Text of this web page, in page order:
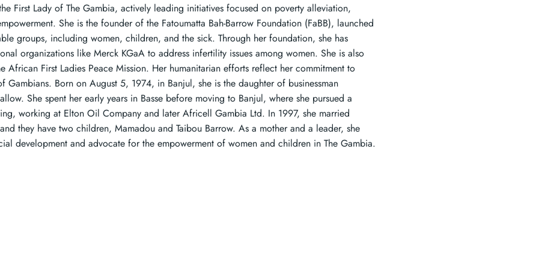
First Lady of The Gambia, actively leading initiatives focused on poverty alleviation,
She is the founder of the Fatoumatta Bah-Barrow Foundation (FaBB), launched
groups, including women, children, and the sick. Through her foundation, she has
organizations like Merck KGaA to address infertility issues among women. She is also
African First Ladies Peace Mission. Her humanitarian efforts reflect her commitment to
Gambians. Born on August 5, 1974, in Banjul, she is the daughter of businessman
She spent her early years in Basse before moving to Banjul, where she pursued a
working at Elton Oil Company and later Africell Gambia Ltd. In 1997, she married
they have two children, Mamadou and Taibou Barrow. As a mother and a leader, she
development and advocate for the empowerment of women and children in The Gambia.